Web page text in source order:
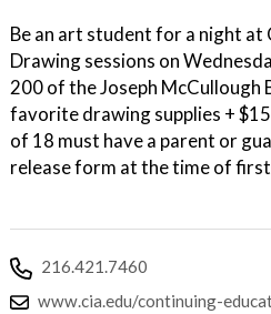
Be an art student for a night at
Drawing sessions on
200 of the Joseph McCullough
favorite drawing supplies +
of 18 must have a parent or
release form at the time of
216.421.7460
www.cia.edu/continuing-